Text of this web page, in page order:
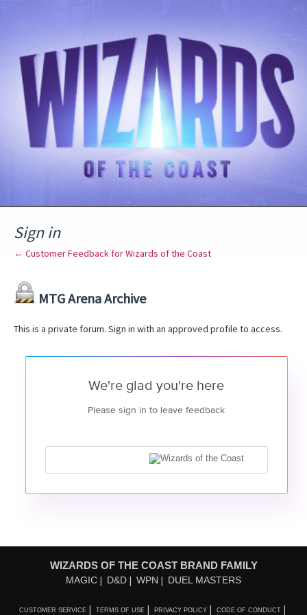
Sign in
← Customer Feedback for Wizards of the Coast
MTG Arena Archive
This is a private forum. Sign in with an approved profile to access.
We're glad you're here
Please sign in to leave feedback
WIZARDS OF THE COAST BRAND FAMILY
MAGIC D&D WPN DUEL MASTERS
CUSTOMER SERVICE TERMS OF USE PRIVACY POLICY CODE OF CONDUCT